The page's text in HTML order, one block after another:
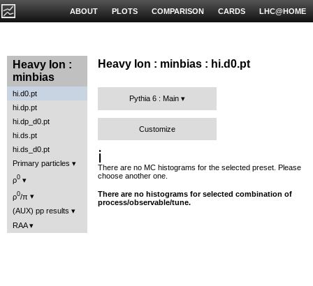
LHC@HOME
CARDS
COMPARISON
PLOTS
ABOUT
Heavy Ion :
minbias
hi.d0.pt
hi.dp.pt
hi.dp_d0.pt
hi.ds.pt
hi.ds_d0.pt
Primary particles
ρ0
ρ0/π
(AUX) pp results
RAA
Heavy Ion : minbias : hi.d0.pt
Pythia 6 : Main
Customize
ℹ️
There are no MC histograms for the selected preset. Please
choose another one.
There are no histograms for selected combination of
process/observable/tune.